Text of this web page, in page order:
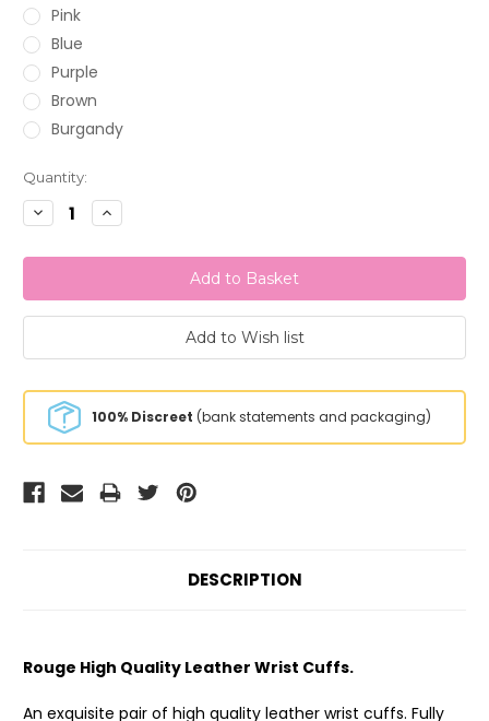
Pink
Blue
Purple
Brown
Burgandy
Current
Stock:
Quantity:
Decrease
Quantity:
Increase
Quantity:
100% Discreet (bank statements and packaging)
DESCRIPTION
Rouge High Quality Leather Wrist Cuffs.
An exquisite pair of high quality leather wrist cuffs. Fully